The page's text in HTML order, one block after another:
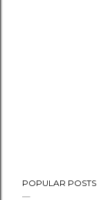
POPULAR POSTS